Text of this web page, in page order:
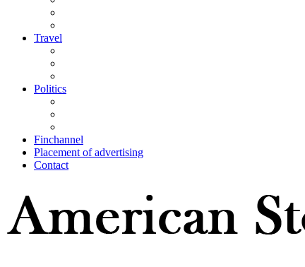
Travel
Politics
Finchannel
Placement of advertising
Contact